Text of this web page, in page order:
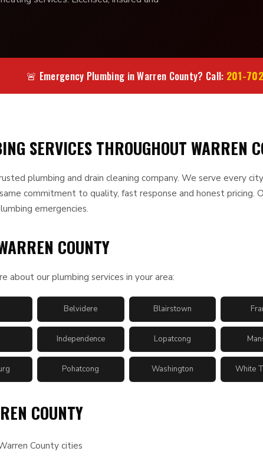
🚨 Emergency Plumbing in Warren County? Call: 201-
SERVICES THROUGHOUT WARREN
plumbing and drain cleaning company. We serve every
commitment to quality, fast response and honest pricing.
emergencies.
COUNTY
about our plumbing services in your area:
Belvidere Blairstown
Independence Lopatcong
Pohatcong Washington White
COUNTY
County cities